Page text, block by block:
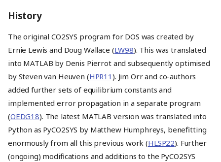
History
The original CO2SYS program for DOS was created by
Ernie Lewis and Doug Wallace (LW98). This was translated
into MATLAB by Denis Pierrot and subsequently optimised
by Steven van Heuven (HPR11 ). Jim Orr and co-authors
added further sets of equilibrium constants and
implemented error propagation in a separate program
(OEDG18). The latest MATLAB version was translated into
Python as PyCO2SYS by Matthew Humphreys, benefitting
enormously from all this previous work (HLSP22). Further
(ongoing) modifications and additions to the PyCO2SYS